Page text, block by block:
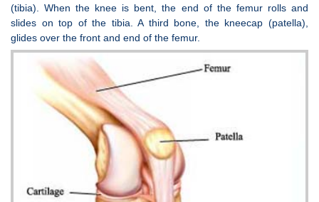
(tibia). When the knee is bent, the end of the femur rolls and
slides on top of the tibia. A third bone, the kneecap (patella),
glides over the front and end of the femur.